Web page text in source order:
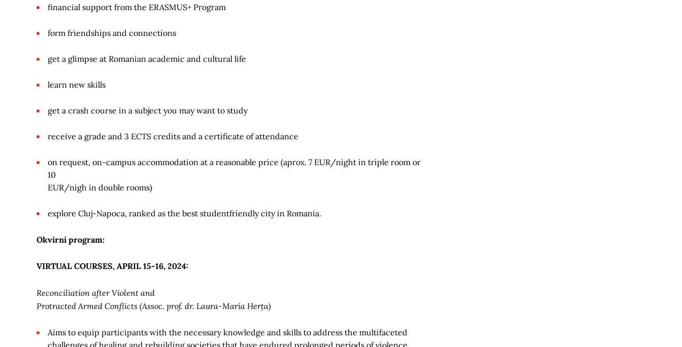
financial support from the ERASMUS+ Program
form friendships and connections
get a glimpse at Romanian academic and cultural life
learn new skills
get a crash course in a subject you may want to study
receive a grade and 3 ECTS credits and a certificate of attendance
on request, on-campus accommodation at a reasonable price (aprox. 7 EUR/night in triple room or
10
EUR/nigh in double rooms)
explore Cluj-Napoca, ranked as the best studentfriendly city in Romania.
Okvirni program:
VIRTUAL COURSES, APRIL 15-16, 2024:
Reconciliation after Violent and
Protracted Armed Conflicts (Assoc. prof. dr. Laura-Maria Herța)
Aims to equip participants with the necessary knowledge and skills to address the multifaceted
challenges of healing and rebuilding societies that have endured prolonged periods of violence